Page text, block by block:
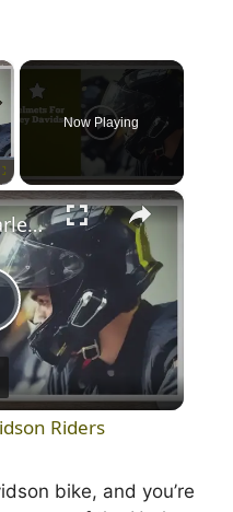
Fullscreen
Now Playing
×
Helmets For Harley Davidson Riders
Riders
bike, and you’re